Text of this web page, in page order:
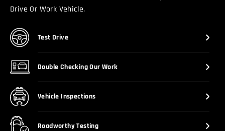
Drive Or Work Vehicle.
Test Drive
Double Checking Our Work
Vehicle Inspections
Roadworthy Testing